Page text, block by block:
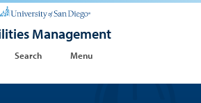
Management
Search Menu